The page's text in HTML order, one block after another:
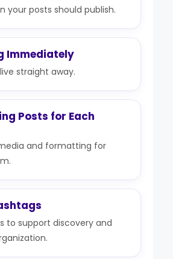
your posts should publish.
Immediately
straight away.
Posts for Each
and formatting for
to support discovery and